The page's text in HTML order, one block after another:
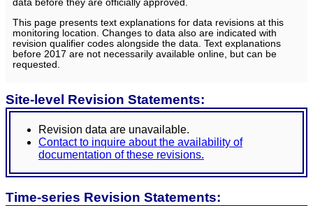
data before they are officially approved.
This page presents text explanations for data revisions at this
monitoring location. Changes to data also are indicated with
revision qualifier codes alongside the data. Text explanations
before 2017 are not necessarily available online, but can be
requested.
Site-level Revision Statements:
Revision data are unavailable.
Contact to inquire about the availability of
documentation of these revisions.
Time-series Revision Statements: